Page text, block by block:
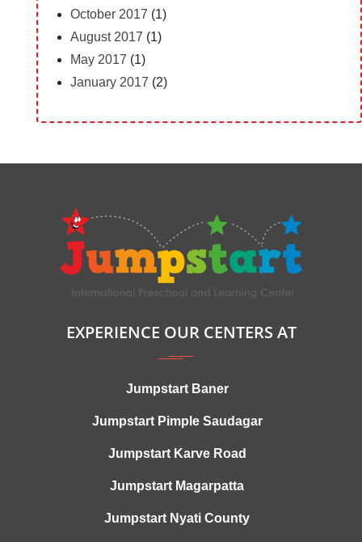
October 2017 (1)
August 2017 (1)
May 2017 (1)
January 2017 (2)
EXPERIENCE OUR CENTERS AT
Jumpstart Baner
Jumpstart Pimple Saudagar
Jumpstart Karve Road
Jumpstart Magarpatta
Jumpstart Nyati County